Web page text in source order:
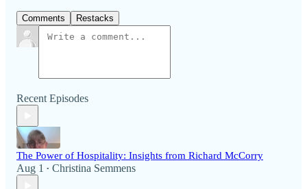
Comments Restacks
Recent Episodes
The Power of Hospitality: Insights from Richard McCorry
Aug 1 • Christina Semmens